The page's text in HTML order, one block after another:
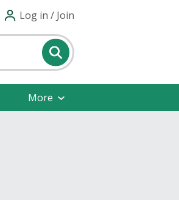
Log in / Join
More